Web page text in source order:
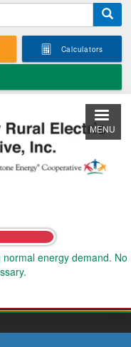
Calculators
energy demand. No
MENU